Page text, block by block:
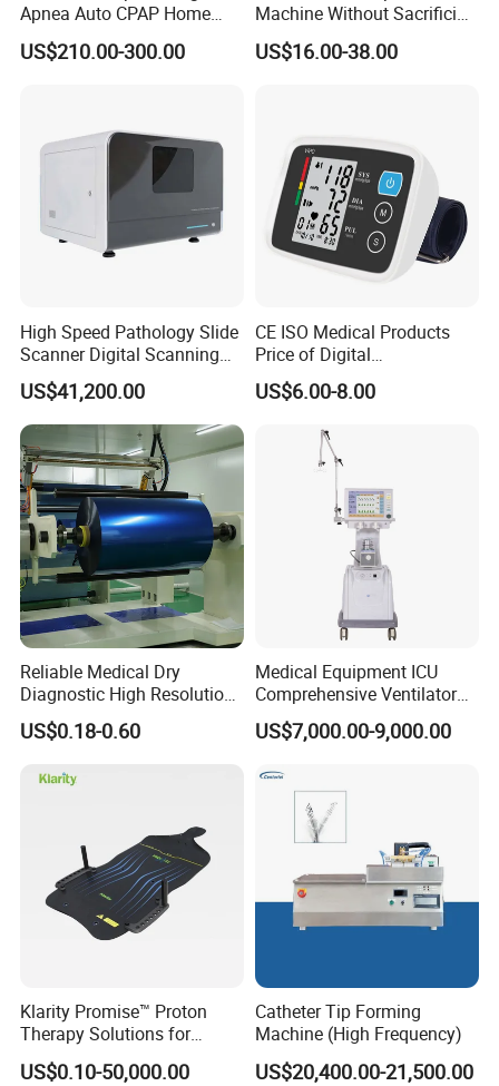
Apnea Auto CPAP Home
Medical Machine with Nasal
Mask
US$210.00-300.00
Machine Without Sacrificing
Quality for Fat Aspiration
US$16.00-38.00
High Speed Pathology Slide
Scanner Digital Scanning
Imaging Machine
US$41,200.00
CE ISO Medical Products
Price of Digital
Sphygmomanometer Arm
Blood Pressure Monitor
US$6.00-8.00
Reliable Medical Dry
Diagnostic High Resolution
Long-Lasting Durable Film
Denta Hospital Equipment
US$0.18-0.60
Medical Equipment ICU
Comprehensive Ventilator
Cwh-3010A
US$7,000.00-9,000.00
Klarity Promise™ Proton
Therapy Solutions for
Patient Positioning
US$0.10-50,000.00
Catheter Tip Forming
Machine (High Frequency)
US$20,400.00-21,500.00